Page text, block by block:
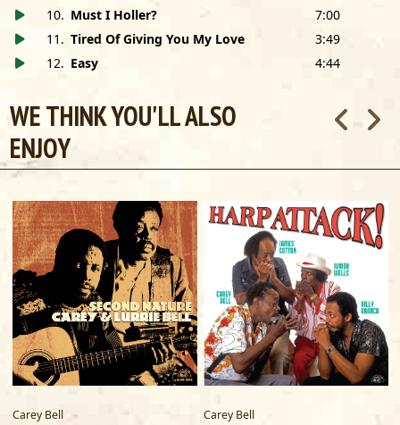
10. Must I Holler?
7:00
11 . Tired Of Giving You My Love
3:49
12. Easy 4:44
WE THINK YOU'LL ALSO
ENJOY
Carey Bell Carey Bell